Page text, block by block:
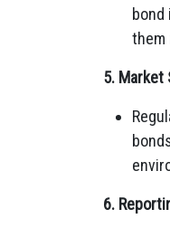
them
5. Market
6.